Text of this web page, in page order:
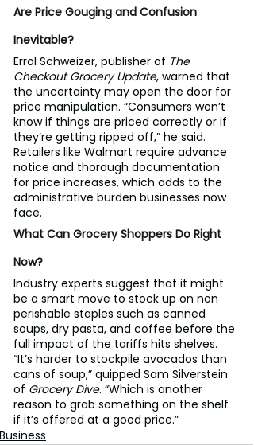
Are Price Gouging and Confusion
Inevitable?
Errol Schweizer, publisher of The
Checkout Grocery Update, warned that
the uncertainty may open the door for
price manipulation. “Consumers won’t
know if things are priced correctly or if
they’re getting ripped off,” he said.
Retailers like Walmart require advance
notice and thorough documentation
for price increases, which adds to the
administrative burden businesses now
face.
What Can Grocery Shoppers Do Right
Now?
Industry experts suggest that it might
be a smart move to stock up on non
perishable staples such as canned
soups, dry pasta, and coffee before the
full impact of the tariffs hits shelves.
“It’s harder to stockpile avocados than
cans of soup,” quipped Sam Silverstein
of Grocery Dive. “Which is another
reason to grab something on the shelf
if it’s offered at a good price.”
Business